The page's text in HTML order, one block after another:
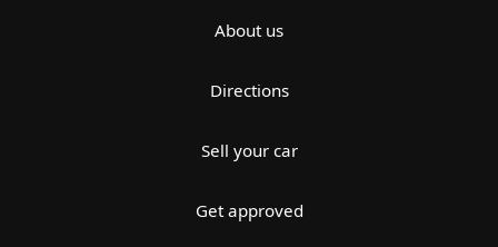
About us
Directions
Sell your car
Get approved